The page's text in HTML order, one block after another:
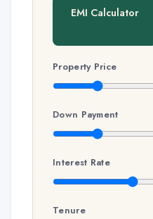
EMI Calculator
Property Price
Down Payment
Interest Rate
Tenure